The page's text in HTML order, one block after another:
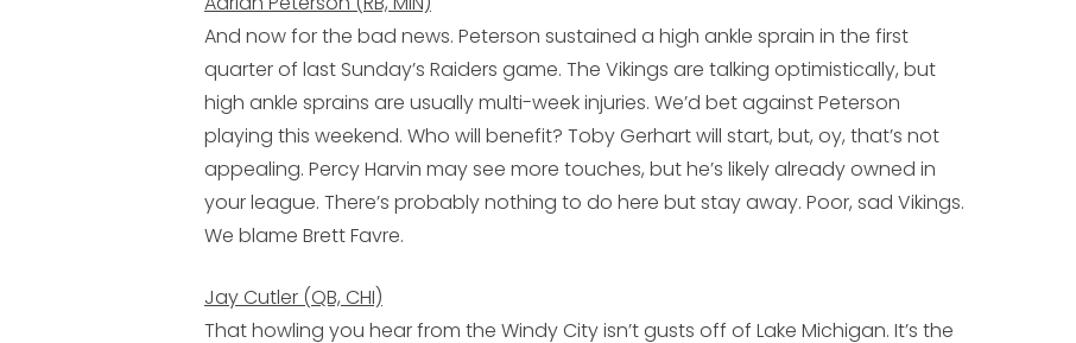
And now for the bad news. Peterson sustained a high ankle sprain in the first
quarter of last Sunday’s Raiders game. The Vikings are talking optimistically, but
high ankle sprains are usually multi-week injuries. We’d bet against Peterson
playing this weekend. Who will benefit? Toby Gerhartwill start, but, oy, that’s not
appealing. Percy Harvin may see more touches, but he’s likely already owned in
your league. There’s probably nothing to do here but stay away. Poor, sad Vikings.
We blame Brett Favre.
Jay Cutler (QB, CHI)
That howling you hear from the Windy City isn’t gusts off of Lake Michigan. It’s the